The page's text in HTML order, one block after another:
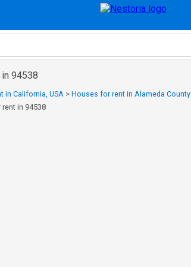
94538
in California, USA > Houses for rent in Alameda County
in 94538